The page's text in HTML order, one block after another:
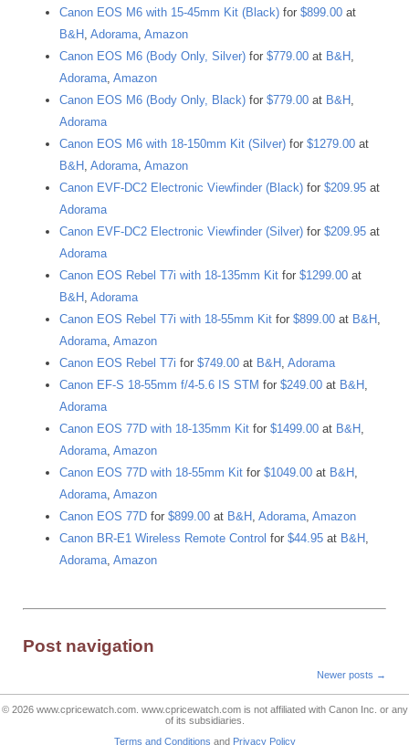
Canon EOS M6 with 15-45mm Kit (Black) for $899.00 at
B&H Adorama Amazon
Canon EOS M6 (Body Only, Silver) for $779.00 at B&H
Adorama Amazon
Canon EOS M6 (Body Only, Black) for $779.00 at B&H
Adorama
Canon EOS M6 with 18-150mm Kit (Silver) for $1279.00 at
B&H Adorama Amazon
Canon EVF-DC2 Electronic Viewfinder (Black) for $209.95 at
Adorama
Canon EVF-DC2 Electronic Viewfinder (Silver) for $209.95 at
Adorama
Canon EOS Rebel T7i with 18-135mm Kit for $1299.00 at
B&H Adorama
Canon EOS Rebel T7i with 18-55mm Kit for $899.00 at B&H
Adorama Amazon
Canon EOS Rebel T7i for $749.00 at B&H Adorama
Canon EF-S 18-55mm f/4-5.6 IS STM for $249.00 at B&H
Adorama
Canon EOS 77D with 18-135mm Kit for $1499.00 at B&H
Adorama Amazon
Canon EOS 77D with 18-55mm Kit for $1049.00 at B&H
Adorama Amazon
Canon EOS 77D for $899.00 at B&H Adorama Amazon
Canon BR-E1 Wireless Remote Control for $44.95 at B&H
Adorama Amazon
Post navigation
Newer posts →
© 2026 www.cpricewatch.com. www.cpricewatch.comis not affiliated with Canon Inc. or any
of its subsidiaries.
Terms and Conditions and Privacy Policy